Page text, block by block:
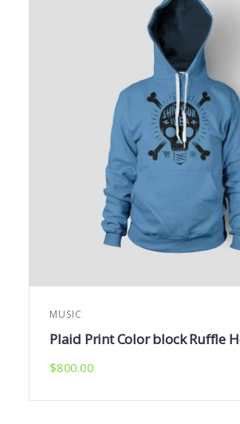
MUSIC
Plaid Print Color block Ruffle
$800.00